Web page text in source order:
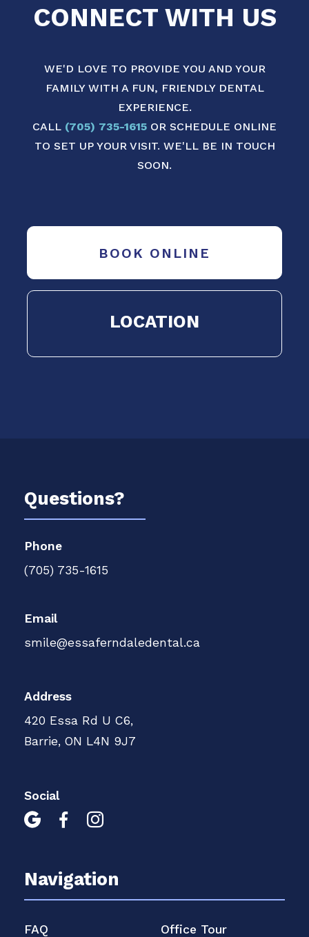
CONNECT WITH US
WE'D LOVE TO PROVIDE YOU AND YOUR
FAMILY WITH A FUN, FRIENDLY DENTAL
EXPERIENCE.
CALL (705) 735-1615 OR SCHEDULE ONLINE
TO SET UP YOUR VISIT. WE'LL BE IN TOUCH
SOON.
BOOK ONLINE
LOCATION
Questions?
Phone
(705) 735-1615
Email
smile@essaferndaledental.ca
Address
420 Essa Rd U C6,
Barrie, ON L4N 9J7
Social
  
Navigation
FAQ Office Tour